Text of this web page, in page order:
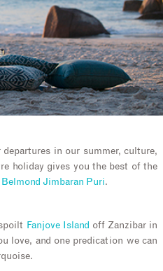
in our summer, culture,
holiday gives you the best of the
Belmond Jimbaran Puri.
Fanjove Island off Zanzibar in
love, and one predication we can